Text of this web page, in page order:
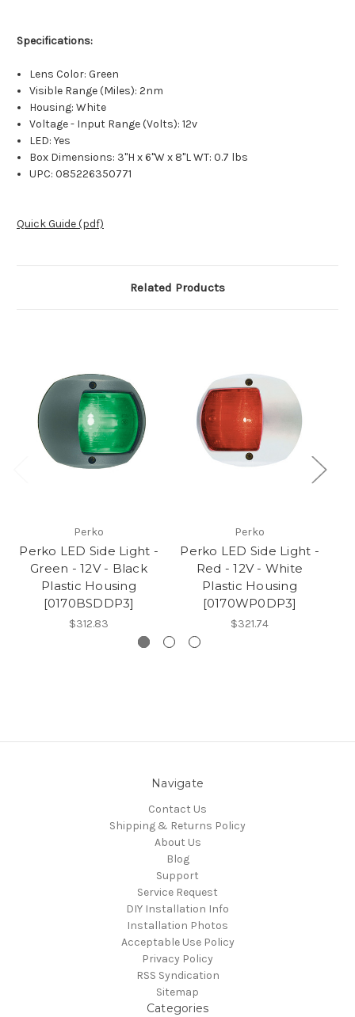
Specifications:
Lens Color: Green
Visible Range (Miles): 2nm
Housing: White
Voltage - Input Range (Volts): 12v
LED: Yes
Box Dimensions: 3"H x 6"W x 8"L WT: 0.7 lbs
UPC: 085226350771
Quick Guide (pdf)
Related Products
Perko
Perko LED Side Light -
Green - 12V - Black
Plastic Housing
[0170BSDDP3]
$312.83
Perko
Perko LED Side Light -
Red - 12V - White
Plastic Housing
[0170WP0DP3]
$321.74
Navigate
Contact Us
Shipping & Returns Policy
About Us
Blog
Support
Service Request
DIY Installation Info
Installation Photos
Acceptable Use Policy
Privacy Policy
RSS Syndication
Sitemap
Categories